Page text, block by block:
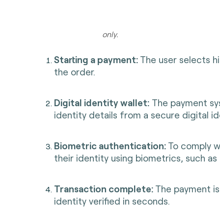
only.
Starting a payment: The user selects
the order.
Digital identity wallet: The payment
identity details from a secure digital
Biometric authentication: To comply
their identity using biometrics, such
Transaction complete: The payment
identity verified in seconds.